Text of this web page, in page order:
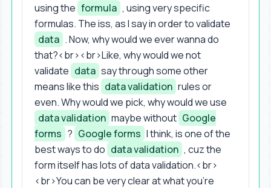
using the formula , using very specific
formulas. The iss, as I say in order to validate
data . Now, why would we ever wanna do
that?<br><br>Like, why would we not
validate data say through some other
means like this data validation rules or
even. Why would we pick, why would we use
data validation maybe without Google
forms ? Google forms I think, is one of the
best ways to do data validation , cuz the
form itself has lots of data validation.<br>
<br>You can be very clear at what you're